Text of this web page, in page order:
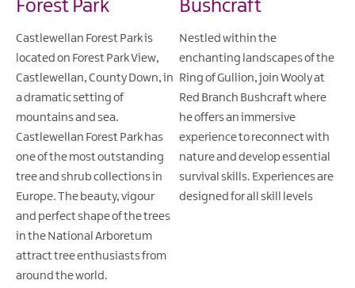
Forest Park
Castlewellan Forest Park is
located on Forest Park View,
Castlewellan, County Down, in
a dramatic setting of
mountains and sea.
Castlewellan Forest Park has
one of the most outstanding
tree and shrub collections in
Europe. The beauty, vigour
and perfect shape of the trees
in the National Arboretum
attract tree enthusiasts from
around the world.
Bushcraft
Nestled within the
enchanting landscapes of the
Ring of Gullion, join Wooly at
Red Branch Bushcraft where
he offers an immersive
experience to reconnect with
nature and develop essential
survival skills. Experiences are
designed for all skill levels